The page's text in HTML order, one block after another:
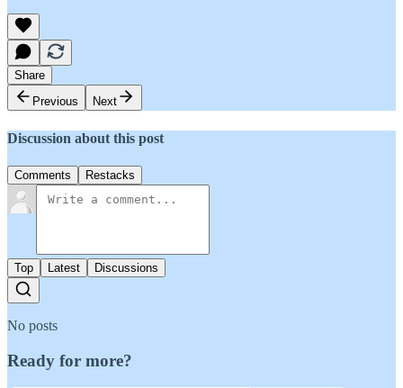
Share
Previous
Next
Discussion about this post
Comments Restacks
Top Latest Discussions
No posts
Ready for more?